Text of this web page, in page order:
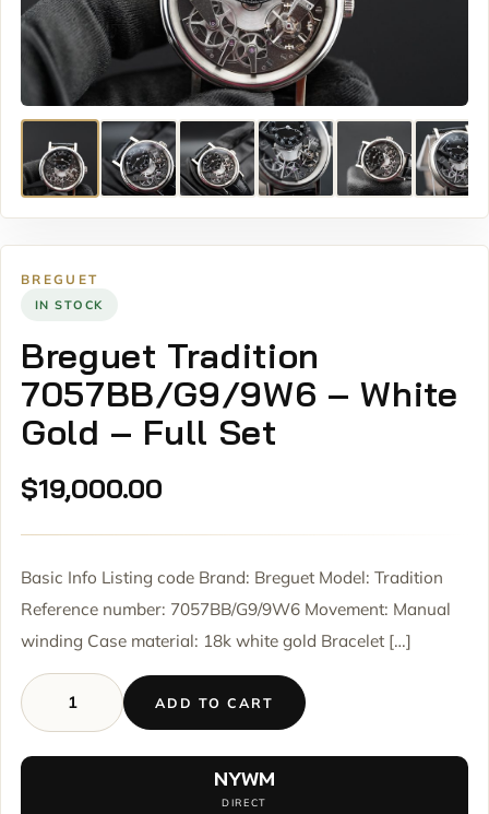
BREGUET
IN STOCK
Breguet Tradition
7057BB/G9/9W6 – White
Gold – Full Set
$19,000.00
Basic Info Listing code Brand: Breguet Model: Tradition
Reference number: 7057BB/G9/9W6 Movement: Manual
winding Case material: 18k white gold Bracelet […]
Breguet
Tradition
7057BB/G9/9W6
ADD TO CART
NYWM
DIRECT